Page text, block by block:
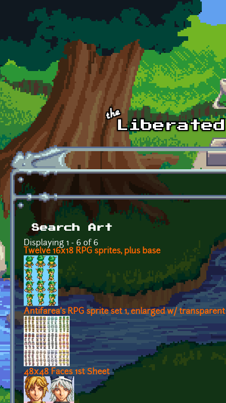
Skip to main content
Search Art
Displaying 1 - 6 of 6
Twelve 16x18 RPG sprites, plus base
Antifarea's RPG sprite set 1, enlarged w/
48x48 Faces 1st Sheet